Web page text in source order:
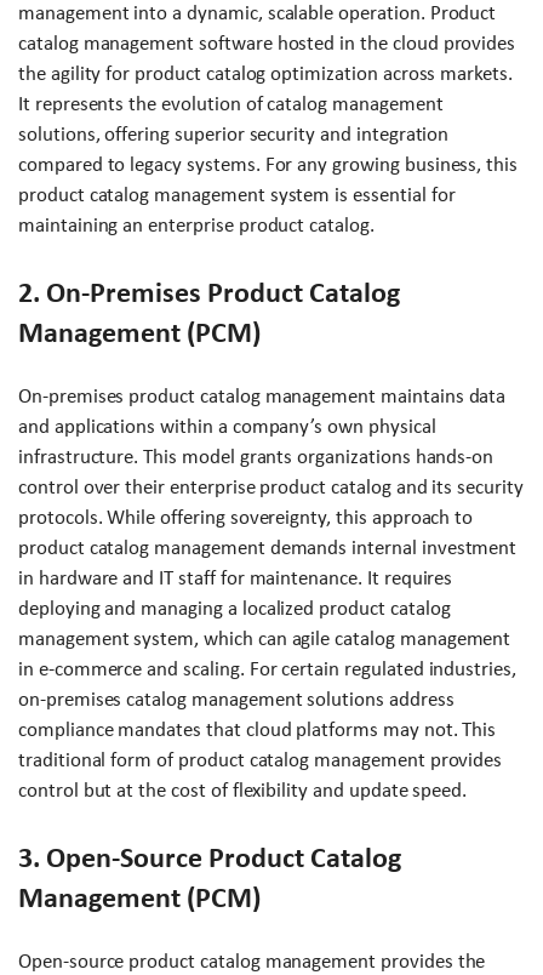
management into a dynamic, scalable operation. Product
catalog management software hosted in the cloud provides
the agility for product catalog optimization across markets.
It represents the evolution of catalog management
solutions, offering superior security and integration
compared to legacy systems. For any growing business, this
product catalog management system is essential for
maintaining an enterprise product catalog.
2. On-Premises Product Catalog
Management (PCM)
On-premises product catalog management maintains data
and applications within a company’s own physical
infrastructure. This model grants organizations hands-on
control over their enterprise product catalog and its security
protocols. While offering sovereignty, this approach to
product catalog management demands internal investment
in hardware and IT staff for maintenance. It requires
deploying and managing a localized product catalog
management system, which can agile catalog management
in e-commerce and scaling. For certain regulated industries,
on-premises catalog management solutions address
compliance mandates that cloud platforms may not. This
traditional form of product catalog management provides
control but at the cost of flexibility and update speed.
3. Open-Source Product Catalog
Management (PCM)
Open-source product catalog management provides the